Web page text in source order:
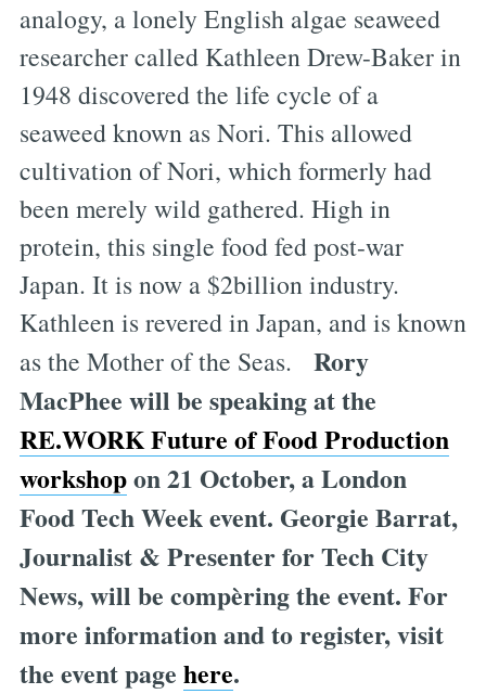
analogy, a lonely English algae seaweed
researcher called Kathleen Drew-Baker in
1948 discovered the life cycle of a
seaweed known as Nori. This allowed
cultivation of Nori, which formerly had
been merely wild gathered. High in
protein, this single food fed post-war
Japan. It is now a $2billion industry.
Kathleen is revered in Japan, and is known
as the Mother of the Seas. Rory
MacPhee will be speaking at the
RE.WORK Future of Food Production
workshopon 21 October, a London
Food Tech Week event. Georgie Barrat,
Journalist & Presenter for Tech City
News, will be compèring the event. For
more information and to register, visit
the event page here.